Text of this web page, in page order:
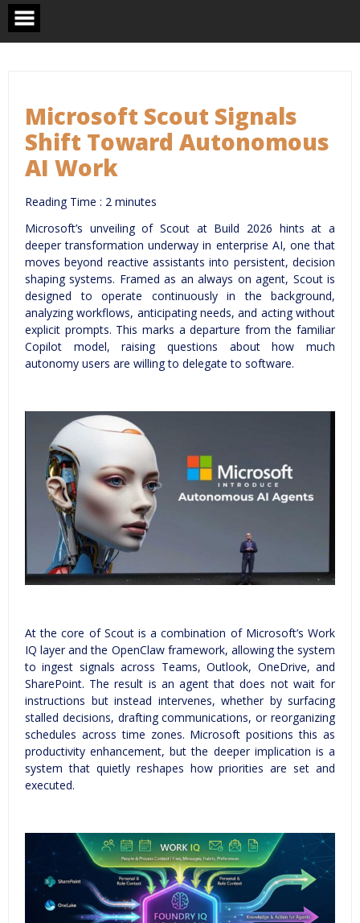
Skip
content
Microsoft Scout Signals
Shift Toward Autonomous
AI Work
Reading Time : 2 minutes
Microsoft’s unveiling of Scout at Build 2026 hints at a
deeper transformation underway in enterprise AI, one that
moves beyond reactive assistants into persistent, decision
shaping systems. Framed as an always on agent, Scout is
designed to operate continuously in the background,
analyzing workflows, anticipating needs, and acting without
explicit prompts. This marks a departure from the familiar
Copilot model, raising questions about how much
autonomy users are willing to delegate to software.
At the core of Scout is a combination of Microsoft’s Work
IQ layer and the OpenClaw framework, allowing the system
to ingest signals across Teams, Outlook, OneDrive, and
SharePoint. The result is an agent that does not wait for
instructions but instead intervenes, whether by surfacing
stalled decisions, drafting communications, or reorganizing
schedules across time zones. Microsoft positions this as
productivity enhancement, but the deeper implication is a
system that quietly reshapes how priorities are set and
executed.